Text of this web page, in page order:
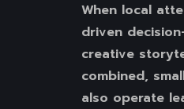
When local
driven
creative
combined,
also operate